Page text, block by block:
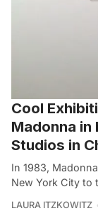
Cool
Madonna in
Studios in
In 1983,
New York City to
LAURA ITZKOWITZ